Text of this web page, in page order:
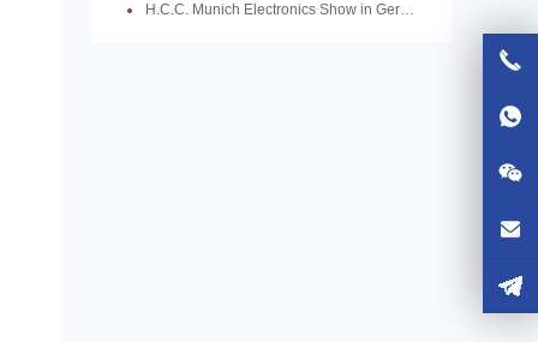
H.C.C. Munich Electronics Show in Germany ended successfully